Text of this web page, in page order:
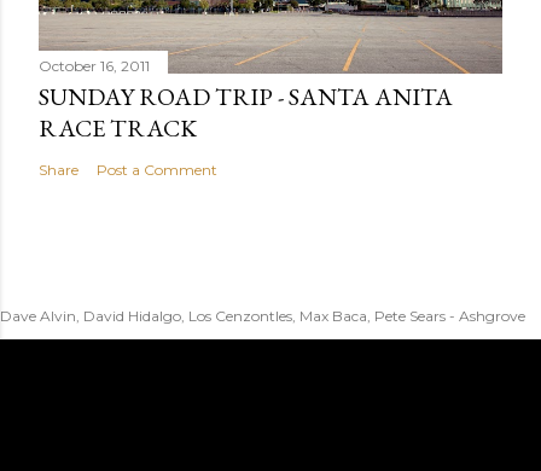
October 16, 2011
SUNDAY ROAD TRIP - SANTA ANITA
RACE TRACK
Share Post a Comment
Dave Alvin, David Hidalgo, Los Cenzontles, Max Baca, Pete Sears - Ashgrove